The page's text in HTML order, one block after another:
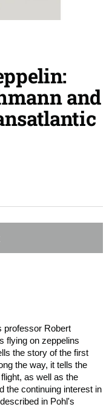
and
professor Robert
flying on zeppelins
the story of the first
the way, it tells the
as well as the
the continuing interest in
in Pohl's